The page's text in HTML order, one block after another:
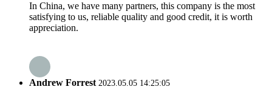
In China, we have many partners, this company is the most
satisfying to us, reliable quality and good credit, it is worth
appreciation.
Andrew Forrest 2023.05.05 14:25:05